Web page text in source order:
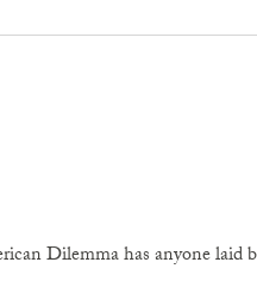
Dilemma has anyone laid